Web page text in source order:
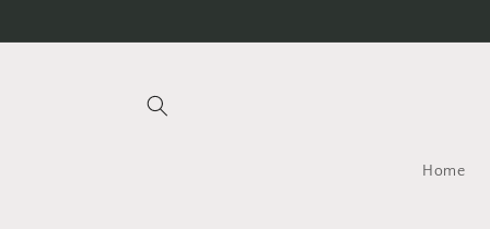
Home